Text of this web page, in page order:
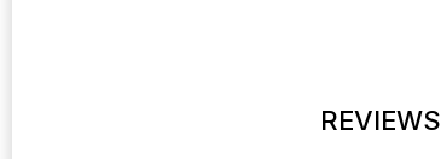
REVIEWS